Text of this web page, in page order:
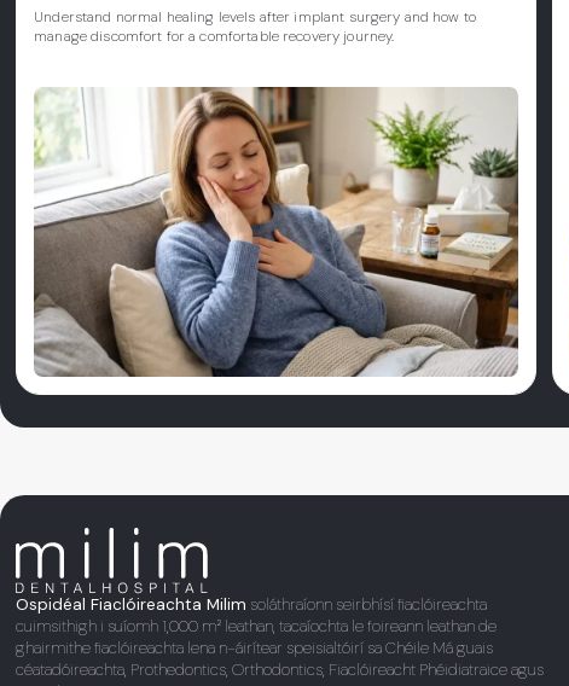
Understand normal healing levels after implant surgery and how to
manage discomfort for a comfortable recovery journey.
Ospidéal Fiaclóireachta Milim soláthraíonn seirbhísí fiaclóireachta
cuimsithigh i suíomh 1,000 m² leathan, tacaíochta le foireann leathan de
ghairmithe fiaclóireachta lena n-áirítear speisialtóirí sa Chéile Má guais
céatadóireachta, Prothedontics, Orthodontics, Fiaclóireacht Phéidiatraice agus